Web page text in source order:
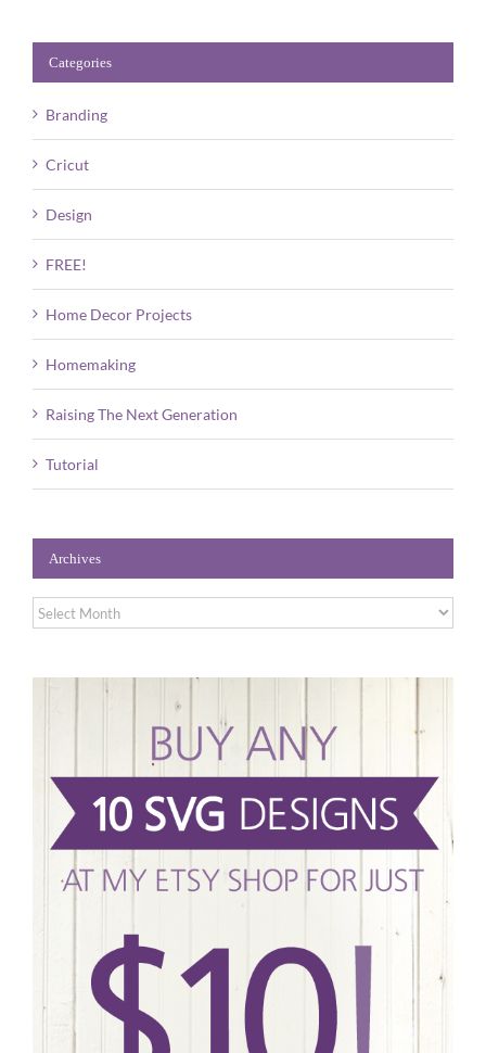
Categories
Branding
Cricut
Design
FREE!
Home Decor Projects
Homemaking
Raising The Next Generation
Tutorial
Archives
Archives